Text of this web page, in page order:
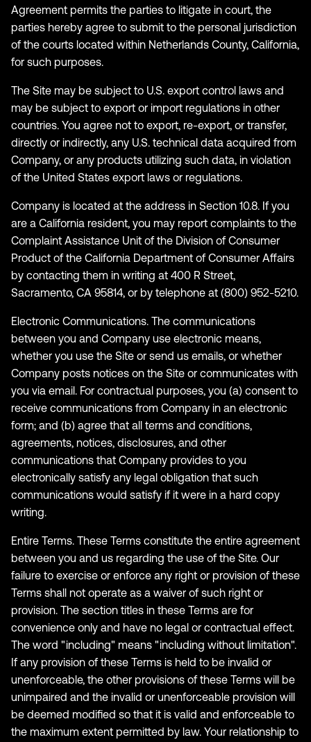
Agreement permits the parties to litigate in court, the
parties hereby agree to submit to the personal jurisdiction
of the courts located within Netherlands County, California,
for such purposes.
The Site may be subject to U.S. export control laws and
may be subject to export or import regulations in other
countries. You agree not to export, re-export, or transfer,
directly or indirectly, any U.S. technical data acquired from
Company, or any products utilizing such data, in violation
of the United States export laws or regulations.
Company is located at the address in Section 10.8. If you
are a California resident, you may report complaints to the
Complaint Assistance Unit of the Division of Consumer
Product of the California Department of Consumer Affairs
by contacting them in writing at 400 R Street,
Sacramento, CA 95814, or by telephone at (800) 952-5210.
Electronic Communications. The communications
between you and Company use electronic means,
whether you use the Site or send us emails, or whether
Company posts notices on the Site or communicates with
you via email. For contractual purposes, you (a) consent to
receive communications from Company in an electronic
form; and (b) agree that all terms and conditions,
agreements, notices, disclosures, and other
communications that Company provides to you
electronically satisfy any legal obligation that such
communications would satisfy if it were in a hard copy
writing.
Entire Terms. These Terms constitute the entire agreement
between you and us regarding the use of the Site. Our
failure to exercise or enforce any right or provision of these
Terms shall not operate as a waiver of such right or
provision. The section titles in these Terms are for
convenience only and have no legal or contractual effect.
The word "including" means "including without limitation".
If any provision of these Terms is held to be invalid or
unenforceable, the other provisions of these Terms will be
unimpaired and the invalid or unenforceable provision will
be deemed modified so that it is valid and enforceable to
the maximum extent permitted by law. Your relationship to